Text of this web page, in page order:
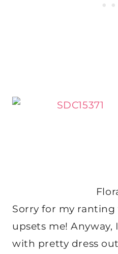
Sorry for my
upsets me! Anyway,
with pretty dress